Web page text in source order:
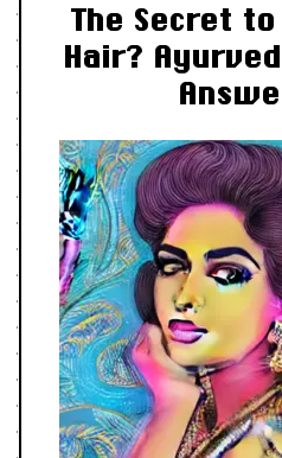
The Secret
Hair?